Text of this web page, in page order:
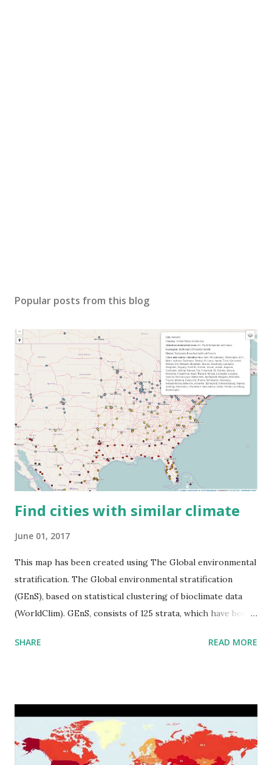
Popular posts from this blog
Find cities with similar climate
June 01, 2017
This map has been created using The Global environmental
stratification. The Global environmental stratification
(GEnS), based on statistical clustering of bioclimate data
(WorldClim). GEnS, consists of 125 strata, which have been
to R) based on the dendrogram. Interactive map >> Via
SHARE READ MORE